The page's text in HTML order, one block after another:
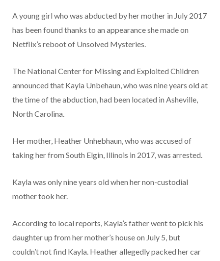
A young girl who was abducted by her mother in July 2017
has been found thanks to an appearance she made on
Netflix’s reboot of Unsolved Mysteries.
The National Center for Missing and Exploited Children
announced that Kayla Unbehaun, who was nine years old at
the time of the abduction, had been located in Asheville,
North Carolina.
Her mother, Heather Unhebhaun, who was accused of
taking her from South Elgin, Illinois in 2017, was arrested.
Kayla was only nine years old when her non-custodial
mother took her.
According to local reports, Kayla’s father went to pick his
daughter up from her mother’s house on July 5, but
couldn’t not find Kayla. Heather allegedly packed her car